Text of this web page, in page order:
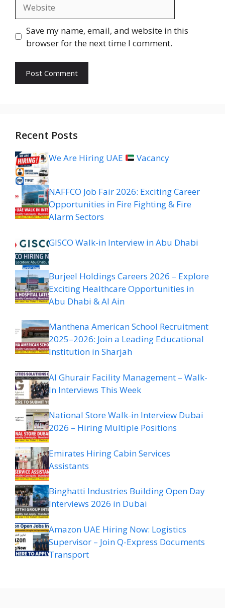
Save my name, email, and website in this
browser for the next time I comment.
Recent Posts
We Are Hiring UAE Vacancy
NAFFCO Job Fair 2026: Exciting Career
Opportunities in Fire Fighting & Fire
Alarm Sectors
GISCO Walk-in Interview in Abu Dhabi
Burjeel Holdings Careers 2026 – Explore
Exciting Healthcare Opportunities in
Abu Dhabi & Al Ain
Manthena American School Recruitment
2025–2026: Join a Leading Educational
Institution in Sharjah
Al Ghurair Facility Management – Walk-
In Interviews This Week
National Store Walk-in Interview Dubai
2026 – Hiring Multiple Positions
Emirates Hiring Cabin Services
Assistants
Binghatti Industries Building Open Day
Interviews 2026 in Dubai
Amazon UAE Hiring Now: Logistics
Supervisor – Join Q-Express Documents
Transport